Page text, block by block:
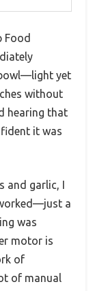
Food
yet
without
hearing that
it was
and garlic, I
a
was
motor is
of
of manual